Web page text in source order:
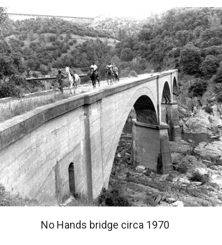
No Hands bridge circa 1970